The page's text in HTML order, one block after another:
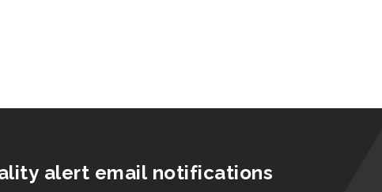
alert email notifications